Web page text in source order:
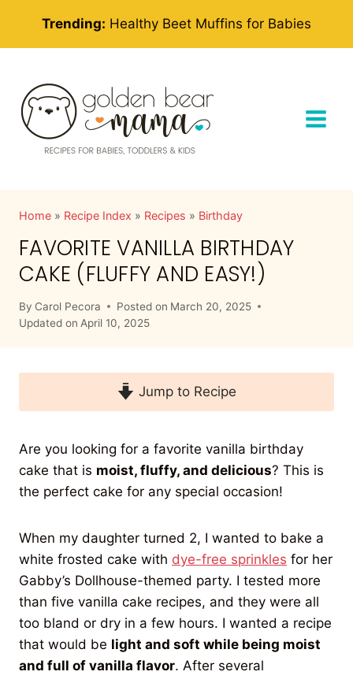
content
Trending: Healthy Beet Muffins for Babies
Home » Recipe Index » Recipes » Birthday
FAVORITE VANILLA BIRTHDAY
CAKE (FLUFFY AND EASY!)
By Carol Pecora Posted on March 20, 2025
Updated on April 10, 2025
Jump to Recipe
Are you looking for a favorite vanilla birthday
cake that is moist, fluffy, and delicious? This is
the perfect cake for any special occasion!
When my daughter turned 2, I wanted to bake a
white frosted cake with dye-free sprinkles for her
Gabby’s Dollhouse-themed party. I tested more
than five vanilla cake recipes, and they were all
too bland or dry in a few hours. I wanted a recipe
that would be light and soft while being moist
and full of vanilla flavor. After several